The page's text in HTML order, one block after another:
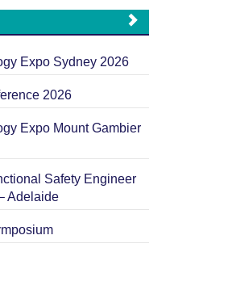
Expo Sydney 2026
2026
Expo Mount Gambier
Safety Engineer
Adelaide